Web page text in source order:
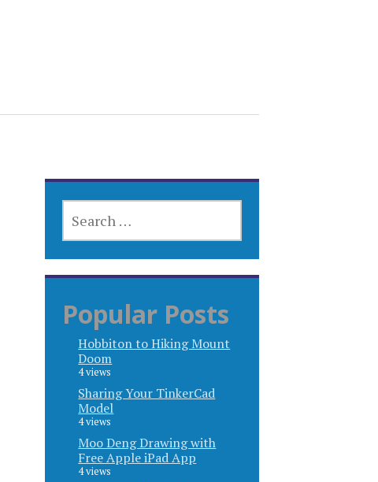
FOR:
Popular Posts
Hobbiton to Hiking Mount
Doom
4 views
Sharing Your TinkerCad
Model
4 views
Moo Deng Drawing with
Free Apple iPad App
4 views